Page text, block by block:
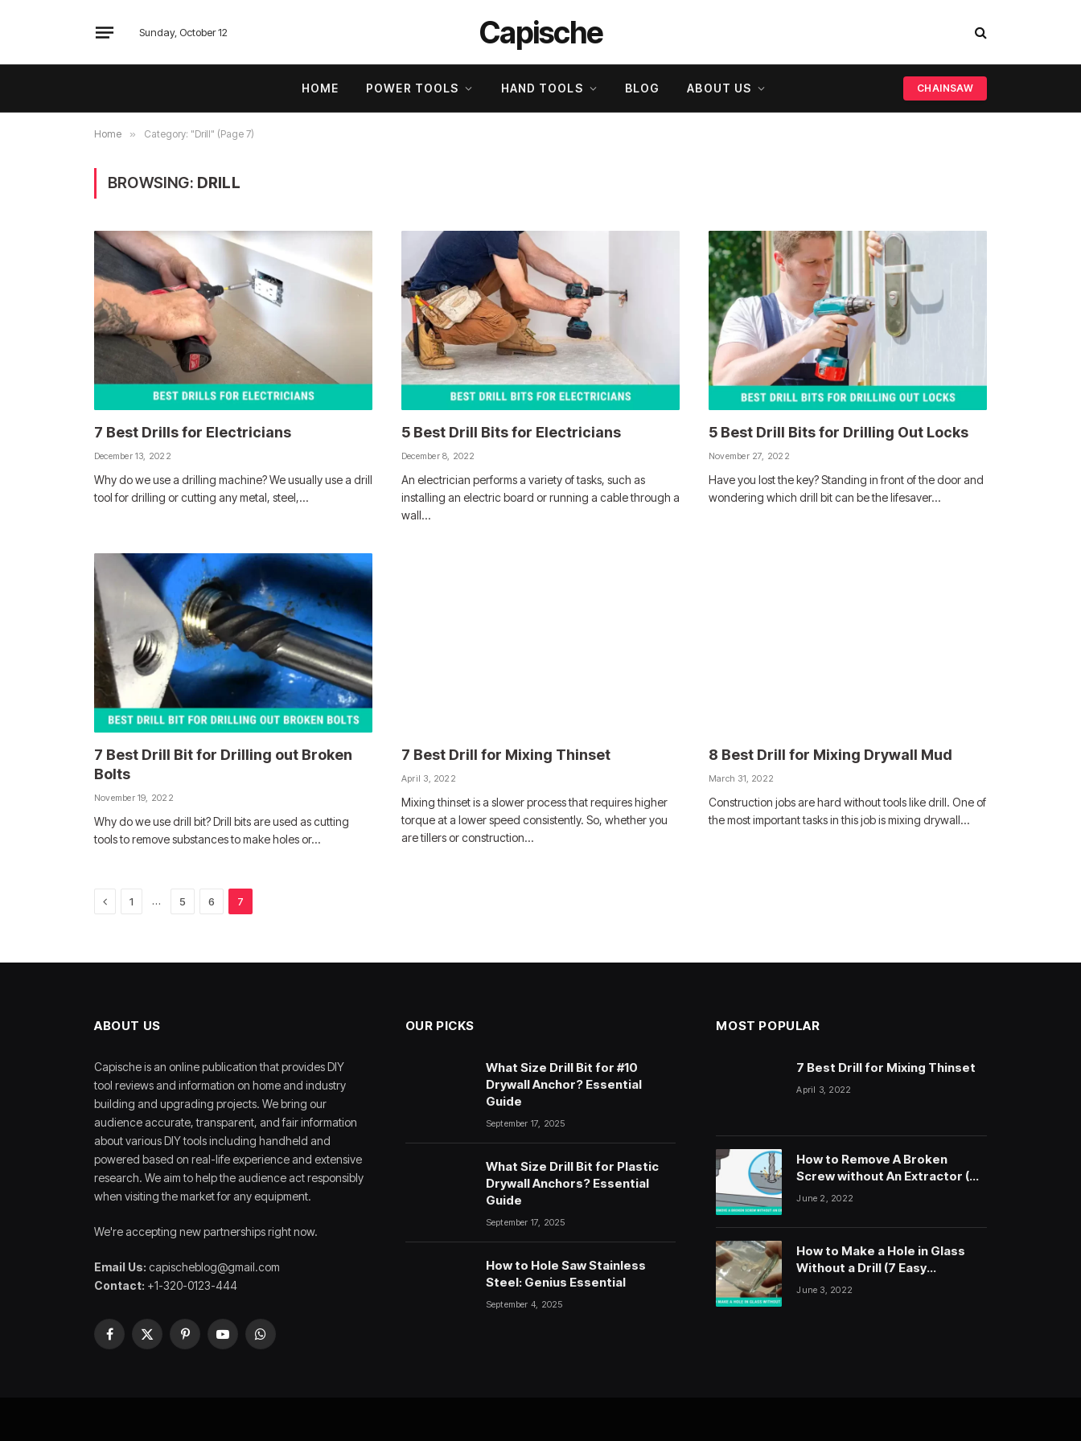
Sunday, October 12 Capische
HOME POWER TOOLS HAND TOOLS BLOG ABOUT US CHAINSAW
Home » Category: "Drill" (Page 7)
BROWSING: DRILL
7 Best Drills for Electricians
December 13, 2022
Why do we use a drilling machine? We usually use a drill
tool for drilling or cutting any metal, steel,…
5 Best Drill Bits for Electricians
December 8, 2022
An electrician performs a variety of tasks, such as
installing an electric board or running a cable through a
wall…
5 Best Drill Bits for Drilling Out Locks
November 27, 2022
Have you lost the key? Standing in front of the door and
wondering which drill bit can be the lifesaver…
7 Best Drill Bit for Drilling out Broken
Bolts
November 19, 2022
Why do we use drill bit? Drill bits are used as cutting
tools to remove substances to make holes or…
7 Best Drill for Mixing Thinset
April 3, 2022
Mixing thinset is a slower process that requires higher
torque at a lower speed consistently. So, whether you
are tillers or construction…
8 Best Drill for Mixing Drywall Mud
March 31, 2022
Construction jobs are hard without tools like drill. One of
the most important tasks in this job is mixing drywall…
Previous
1 … 5 6 7
ABOUT US
Capische is an online publication that provides DIY
tool reviews and information on home and industry
building and upgrading projects. We bring our
audience accurate, transparent, and fair information
about various DIY tools including handheld and
powered based on real-life experience and extensive
research. We aim to help the audience act responsibly
when visiting the market for any equipment.
We're accepting new partnerships right now.
Email Us: capischeblog@gmail.com
Contact: +1-320-0123-444
Facebook
X
PinterestYouTubeWhatsApp
OUR PICKS
What Size Drill Bit for #10
Drywall Anchor? Essential
Guide
September 17, 2025
What Size Drill Bit for Plastic
Drywall Anchors? Essential
Guide
September 17, 2025
How to Hole Saw Stainless
Steel: Genius Essential
September 4, 2025
MOST POPULAR
7 Best Drill for Mixing Thinset
April 3, 2022
How to Remove A Broken
Screw without An Extractor (5
Easy Steps)
June 2, 2022
How to Make a Hole in Glass
Without a Drill (7 Easy
Methods)
June 3, 2022